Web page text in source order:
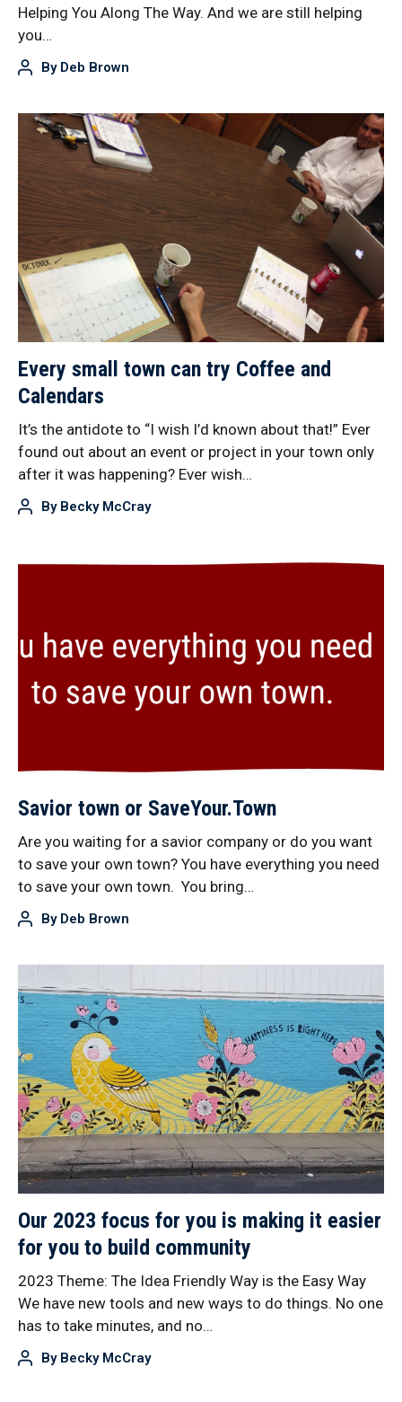
Helping You Along The Way. And we are still helping
you…
By Deb Brown
Every small town can try Coffee and
Calendars
It’s the antidote to “I wish I’d known about that!” Ever
found out about an event or project in your town only
after it was happening? Ever wish…
By Becky McCray
Savior town or SaveYour.Town
Are you waiting for a savior company or do you want
to save your own town? You have everything you need
to save your own town. You bring…
By Deb Brown
Our 2023 focus for you is making it easier
for you to build community
2023 Theme: The Idea Friendly Way is the Easy Way
We have new tools and new ways to do things. No one
has to take minutes, and no…
By Becky McCray